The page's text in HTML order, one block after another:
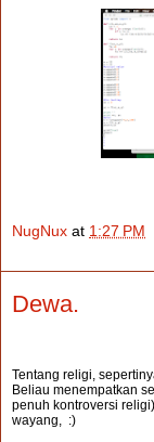
NugNux at 1:27 PM
Dewa.
Tentang religi,
Beliau menempatkan
penuh kontroversi
wayang, :)